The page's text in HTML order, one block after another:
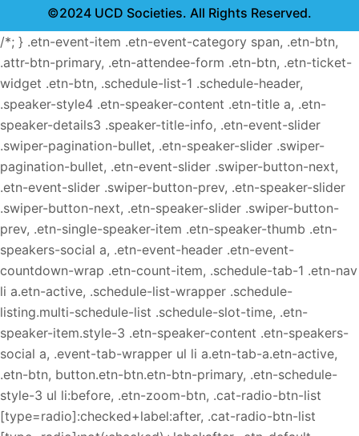
©2024 UCD Societies. All Rights Reserved.
/*; } .etn-event-item .etn-event-category span, .etn-btn,
.attr-btn-primary, .etn-attendee-form .etn-btn, .etn-ticket-
widget .etn-btn, .schedule-list-1 .schedule-header,
.speaker-style4 .etn-speaker-content .etn-title a, .etn-
speaker-details3 .speaker-title-info, .etn-event-slider
.swiper-pagination-bullet, .etn-speaker-slider .swiper-
pagination-bullet, .etn-event-slider .swiper-button-next,
.etn-event-slider .swiper-button-prev, .etn-speaker-slider
.swiper-button-next, .etn-speaker-slider .swiper-button-
prev, .etn-single-speaker-item .etn-speaker-thumb .etn-
speakers-social a, .etn-event-header .etn-event-
countdown-wrap .etn-count-item, .schedule-tab-1 .etn-nav
li a.etn-active, .schedule-list-wrapper .schedule-
listing.multi-schedule-list .schedule-slot-time, .etn-
speaker-item.style-3 .etn-speaker-content .etn-speakers-
social a, .event-tab-wrapper ul li a.etn-tab-a.etn-active,
.etn-btn, button.etn-btn.etn-btn-primary, .etn-schedule-
style-3 ul li:before, .etn-zoom-btn, .cat-radio-btn-list
[type=radio]:checked+label:after, .cat-radio-btn-list